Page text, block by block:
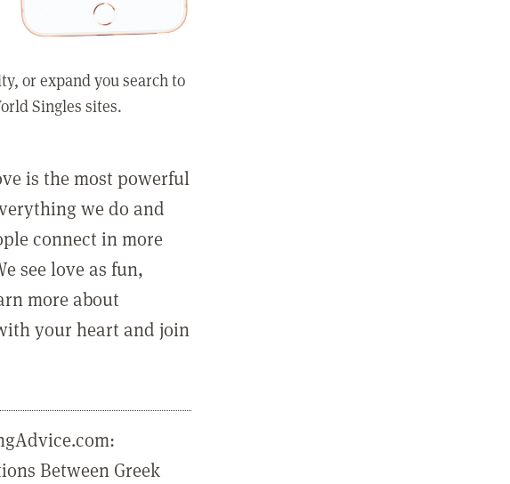
or expand you search to
Singles sites.
is the most powerful
we do and
connect in more
see love as fun,
more about
your heart and join
Between Greek